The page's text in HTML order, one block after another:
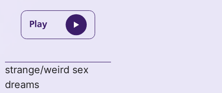
strange/weird sex
dreams